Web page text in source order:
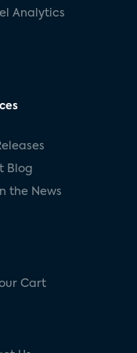
Analytics
Blog
the News
Cart